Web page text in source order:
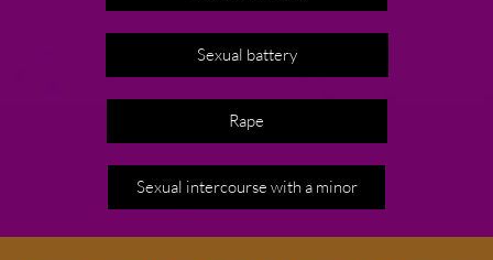
Sexual battery
Rape
Sexual intercourse with a minor